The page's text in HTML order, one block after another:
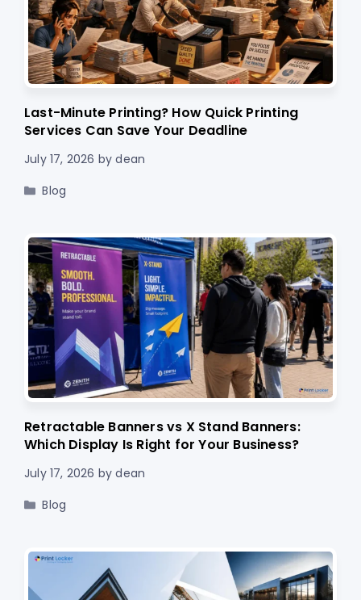
Last-Minute Printing? How Quick Printing
Services Can Save Your Deadline
July 17, 2026 bydean
Categories
Blog
Retractable Banners vs X Stand Banners:
Which Display Is Right for Your Business?
July 17, 2026 bydean
Categories
Blog